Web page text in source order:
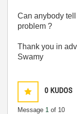
Can anybody
problem ?
Thank you in
Swamy
0 KUDOS
Message 1 of 10